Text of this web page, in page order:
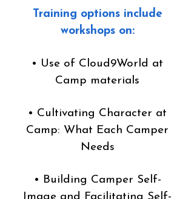
Training options include
workshops on:
• Use of Cloud9World at
Camp materials
• Cultivating Character at
Camp: What Each Camper
Needs
• Building Camper Self-